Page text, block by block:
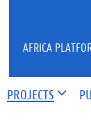
PROJECTS
AFRICA